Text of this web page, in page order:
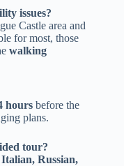
issues?
Castle area and
for most, those
walking
hours before the
plans.
tour?
Russian,